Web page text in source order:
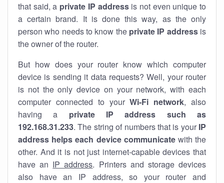
that said, a private IP addressis not even unique to
a certain brand. It is done this way, as the only
person who needs to know the private IP addressis
the owner of the router.
But how does your router know which computer
device is sending it data requests? Well, your router
is not the only device on your network, with each
computer connected to yourWi-Fi network, also
having a private IP address such as
192.168.31.233. The string of numbers that is your IP
address helps each device communicatewith the
other. And it is not just internet-capable devices that
have an IP address. Printers and storage devices
also have an IP address, so your router and